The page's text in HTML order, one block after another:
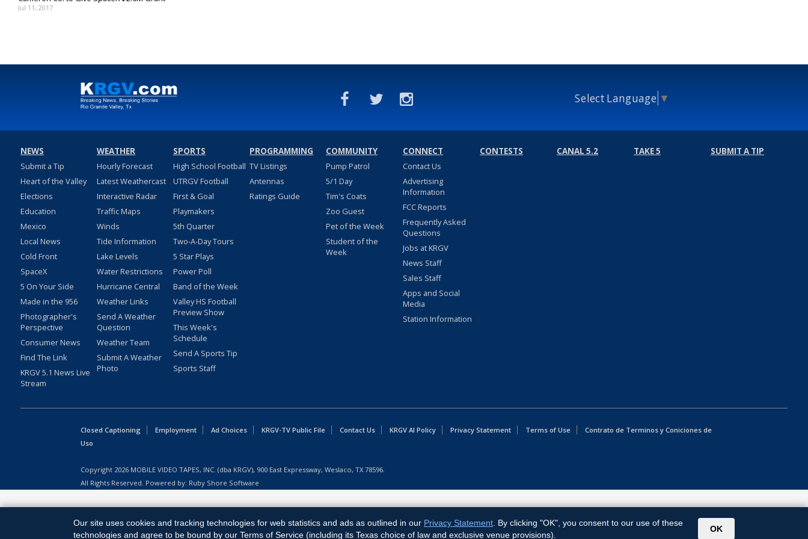
Jul 11, 2017
Select Language ▼
NEWS
Submit a Tip
Heart of the Valley
Elections
Education
Mexico
Local News
Cold Front
SpaceX
5 On Your Side
Made in the 956
Photographer's
Perspective
Consumer News
Find The Link
KRGV 5.1 News Live
Stream
WEATHER
Hourly Forecast
Latest Weathercast
Interactive Radar
Traffic Maps
Winds
Tide Information
Lake Levels
Water Restrictions
Hurricane Central
Weather Links
Send A Weather
Question
Weather Team
Submit A Weather
Photo
SPORTS
High School Football
UTRGV Football
First & Goal
Playmakers
5th Quarter
Two-A-Day Tours
5 Star Plays
Power Poll
Band of the Week
Valley HS Football
Preview Show
This Week's
Schedule
Send A Sports Tip
Sports Staff
PROGRAMMING
TV Listings
Antennas
Ratings Guide
COMMUNITY
Pump Patrol
5/1 Day
Tim's Coats
Zoo Guest
Pet of the Week
Student of the
Week
CONNECT
Contact Us
Advertising
Information
FCC Reports
Frequently Asked
Questions
Jobs at KRGV
News Staff
Sales Staff
Apps and Social
Media
Station Information
CONTESTS CANAL 5.2 TAKE 5 SUBMIT A TIP
Closed Captioning Employment Ad Choices KRGV-TV Public File Contact Us KRGV AI Policy Privacy Statement Terms of Use
Contrato de Terminos y Coniciones de
Uso
Copyright 2026 MOBILE VIDEO TAPES, INC. (dba KRGV), 900 East Expressway, Weslaco, TX 78596.
All Rights Reserved. Powered by: Ruby Shore Software
Our site uses cookies and tracking technologies for web statistics and ads as outlined in our Privacy Statement . By clicking "OK", you consent to our use of these
technologies and agree to be bound by our Terms of Service (including its Texas choice of law and exclusive venue provisions).
OK